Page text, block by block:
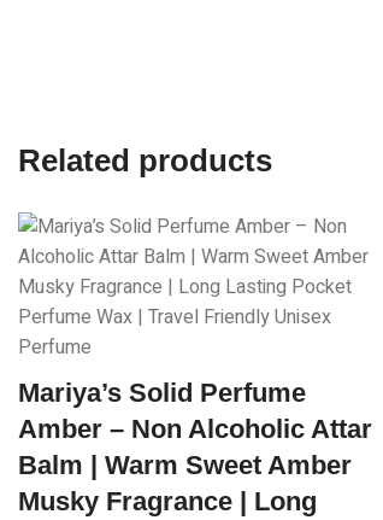
Related products
Mariya’s Solid Perfume
Amber – Non Alcoholic Attar
Balm | Warm Sweet Amber
Musky Fragrance | Long